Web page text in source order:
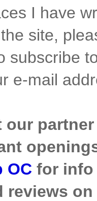
I have
site,
subscribe
e-mail
our
OC for info
reviews